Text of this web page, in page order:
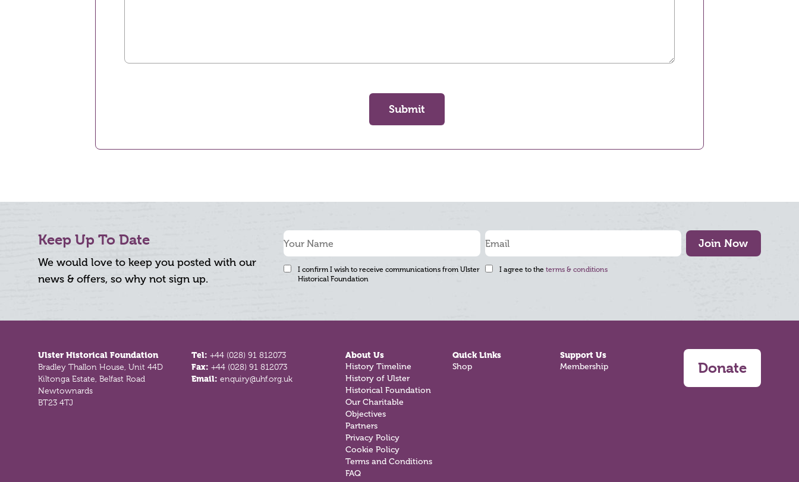
Submit
Keep Up To Date
We would love to keep you posted with our
news & offers, so why not sign up.
Join Now
I confirm I wish to receive communications from Ulster
Historical Foundation
I agree to the terms & conditions
Ulster Historical Foundation
Bradley Thallon House, Unit 44D
Kiltonga Estate, Belfast Road
Newtownards
BT23 4TJ
Tel:+44 (028) 91 812073
Fax:+44 (028) 91 812073
Email:enquiry@uhf.org.uk
About Us
History Timeline
History of Ulster
Historical Foundation
Our Charitable
Objectives
Partners
Privacy Policy
Cookie Policy
Terms and Conditions
FAQ
Quick Links
Shop
Support Us
Membership Donate